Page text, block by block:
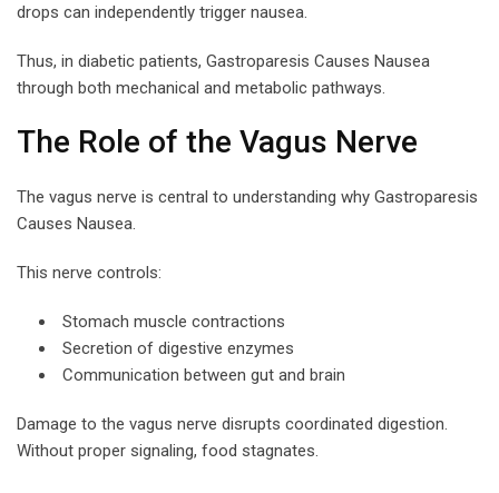
drops can independently trigger nausea.
Thus, in diabetic patients, Gastroparesis Causes Nausea
through both mechanical and metabolic pathways.
The Role of the Vagus Nerve
The vagus nerve is central to understanding why Gastroparesis
Causes Nausea.
This nerve controls:
Stomach muscle contractions
Secretion of digestive enzymes
Communication between gut and brain
Damage to the vagus nerve disrupts coordinated digestion.
Without proper signaling, food stagnates.